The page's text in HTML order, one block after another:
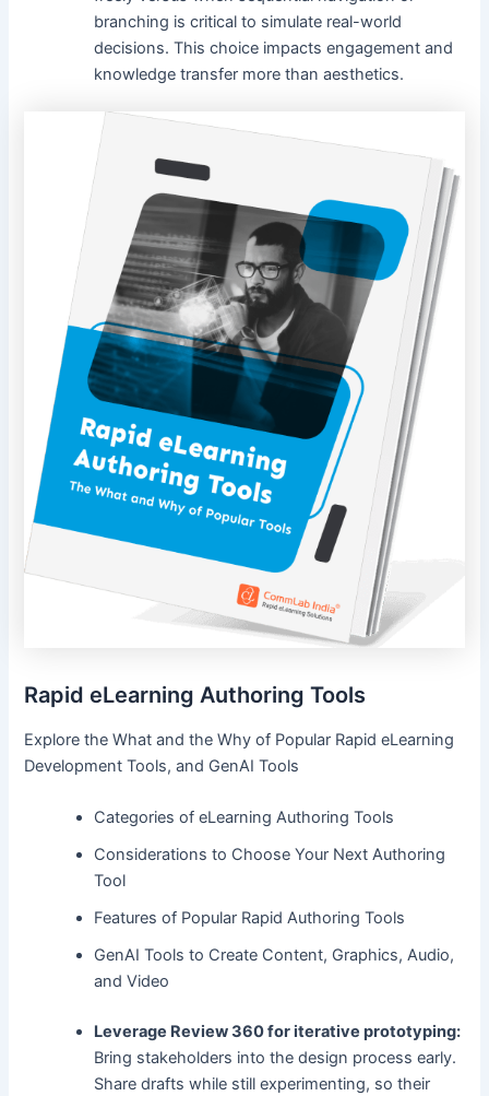
branching is critical to simulate real-world
decisions. This choice impacts engagement and
knowledge transfer more than aesthetics.
Rapid eLearning Authoring Tools
Explore the What and the Why of Popular Rapid eLearning
Development Tools, and GenAI Tools
Categories of eLearning Authoring Tools
Considerations to Choose Your Next Authoring
Tool
Features of Popular Rapid Authoring Tools
GenAI Tools to Create Content, Graphics, Audio,
and Video
Leverage Review 360 for iterative prototyping:
Bring stakeholders into the design process early.
Share drafts while still experimenting, so their